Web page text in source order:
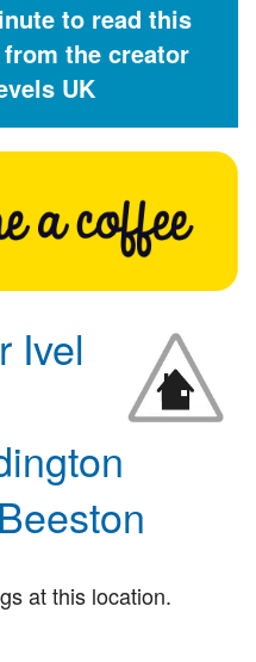
to read this
the creator
UK
Ivel
at this location.